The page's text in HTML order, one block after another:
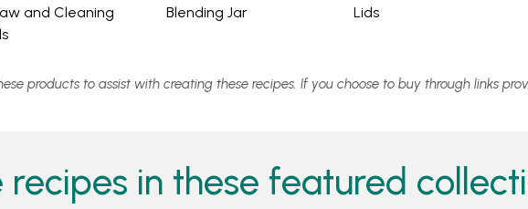
and Cleaning
Blending Jar
Lids
products to assist with creating these recipes. If you choose to buy through links
recipes in these featured